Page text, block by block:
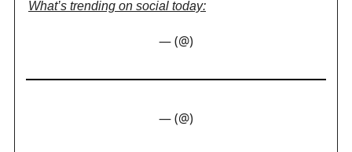
What’s trending on social today:
— (@)
— (@)